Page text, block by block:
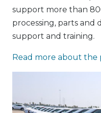
support more than
processing, parts and
support and training.
Read more about the